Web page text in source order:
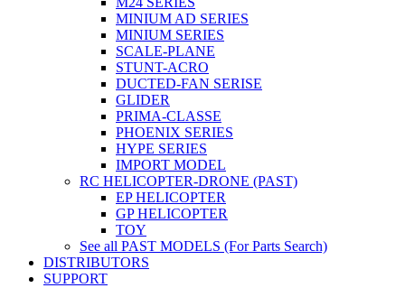
MINIUM AD SERIES
MINIUM SERIES
SCALE-PLANE
STUNT-ACRO
DUCTED-FAN SERISE
GLIDER
PRIMA-CLASSE
PHOENIX SERIES
HYPE SERIES
IMPORT MODEL
RC HELICOPTER-DRONE (PAST)
EP HELICOPTER
GP HELICOPTER
TOY
See all PAST MODELS (For Parts Search)
DISTRIBUTORS
SUPPORT